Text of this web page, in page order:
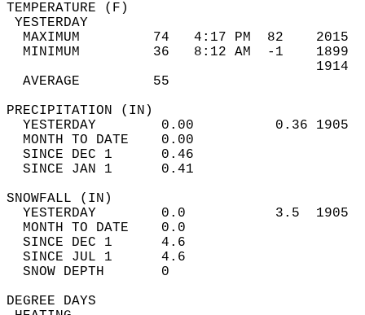
MAXIMUM         74   4:17 PM  82
MINIMUM         36   8:12 AM  -1
AVERAGE         55
YESTERDAY        0.00          0.36
MONTH TO DATE    0.00
SINCE DEC 1      0.46
SINCE JAN 1      0.41
YESTERDAY        0.0           3.5
MONTH TO DATE    0.0
SINCE DEC 1      4.6
SINCE JUL 1      4.6
SNOW DEPTH
DEGREE